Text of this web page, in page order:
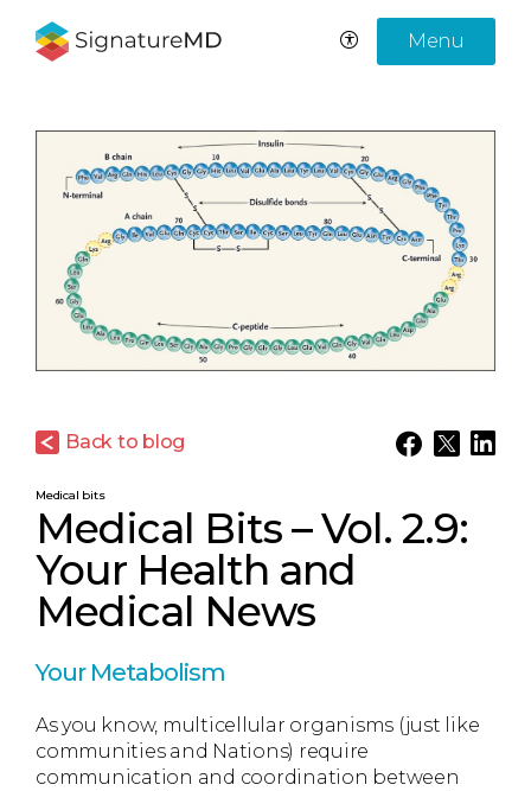
Menu
Back to blog
Medical bits
Medical Bits – Vol. 2.9:
Your Health and
Medical News
Your Metabolism
As you know, multicellular organisms (just like
communities and Nations) require
communication and coordination between